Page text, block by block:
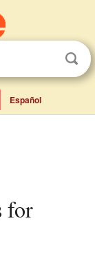
Español